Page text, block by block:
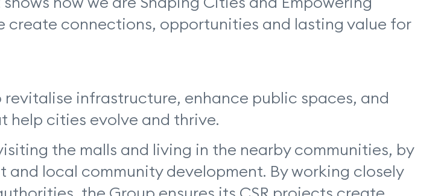
how we are Shaping Cities and Empowering
create connections, opportunities and lasting value for
infrastructure, enhance public spaces, and
help cities evolve and thrive.
the malls and living in the nearby communities, by
local community development. By working closely